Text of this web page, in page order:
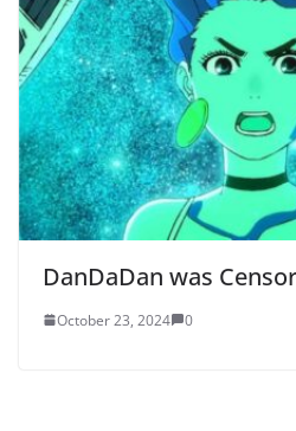
DanDaDan was
October 23, 2024 0